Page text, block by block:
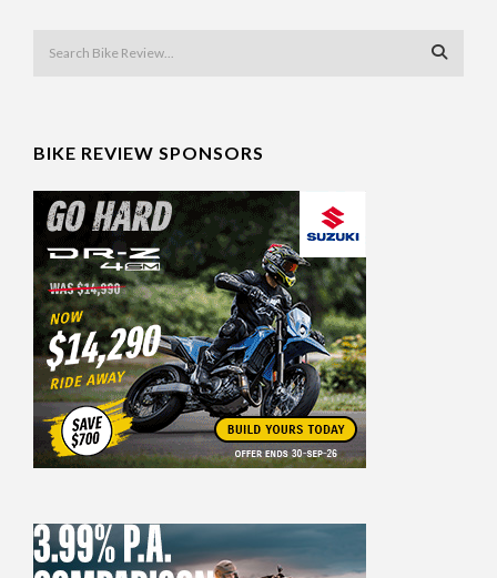
BIKE REVIEW SPONSORS